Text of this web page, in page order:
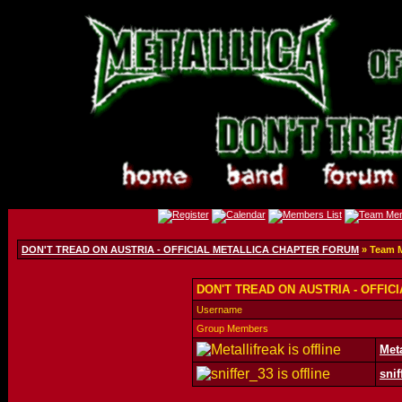
DON'T TREAD ON AUSTRIA - OFFICIAL METALLICA CHAPTER FORUM » Team
DON'T TREAD ON AUSTRIA -
Username
Group Members